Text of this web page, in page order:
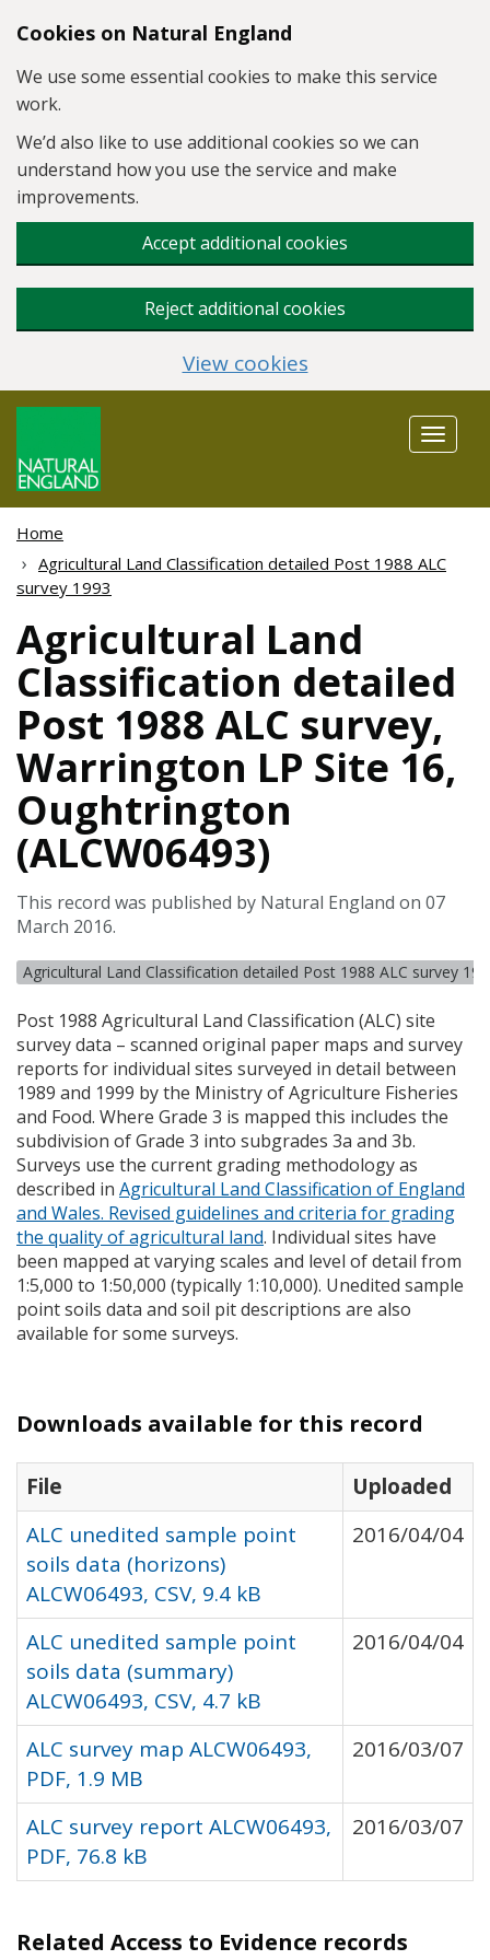
Skip to main content
Cookies on Natural England
We use some essential cookies to make this service
work.
We’d also like to use additional cookies so we can
understand how you use the service and make
improvements.
Accept additional cookies
Reject additional cookies
View cookies
Toggle
Home
Agricultural Land Classification detailed Post 1988 ALC
survey 1993
Agricultural Land
Classification detailed
Post 1988 ALC survey,
Warrington LP Site 16,
Oughtrington
(ALCW06493)
This record was published by Natural England on 07
March 2016.
Agricultural Land Classification detailed Post 1988 ALC survey
Post 1988 Agricultural Land Classification (ALC) site
survey data – scanned original paper maps and survey
reports for individual sites surveyed in detail between
1989 and 1999 by the Ministry of Agriculture Fisheries
and Food. Where Grade 3 is mapped this includes the
subdivision of Grade 3 into subgrades 3a and 3b.
Surveys use the current grading methodology as
described in Agricultural Land Classification of England
and Wales. Revised guidelines and criteria for grading
the quality of agricultural land. Individual sites have
been mapped at varying scales and level of detail from
1:5,000 to 1:50,000 (typically 1:10,000). Unedited sample
point soils data and soil pit descriptions are also
available for some surveys.
Downloads available for this record
File
Uploaded
ALC unedited sample point
soils data (horizons)
ALCW06493, CSV, 9.4 kB
2016/04/04
ALC unedited sample point
soils data (summary)
ALCW06493, CSV, 4.7 kB
2016/04/04
ALC survey map ALCW06493,
PDF, 1.9 MB
2016/03/07
ALC survey report ALCW06493,
PDF, 76.8 kB
2016/03/07
Related Access to Evidence records